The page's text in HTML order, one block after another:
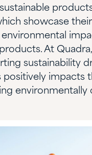
showcase
At
sustainability
positively impacts
environmentally